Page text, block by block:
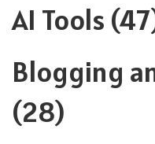
AI Tools
Blogging
(28)